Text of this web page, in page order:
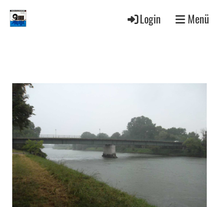
Login Menü